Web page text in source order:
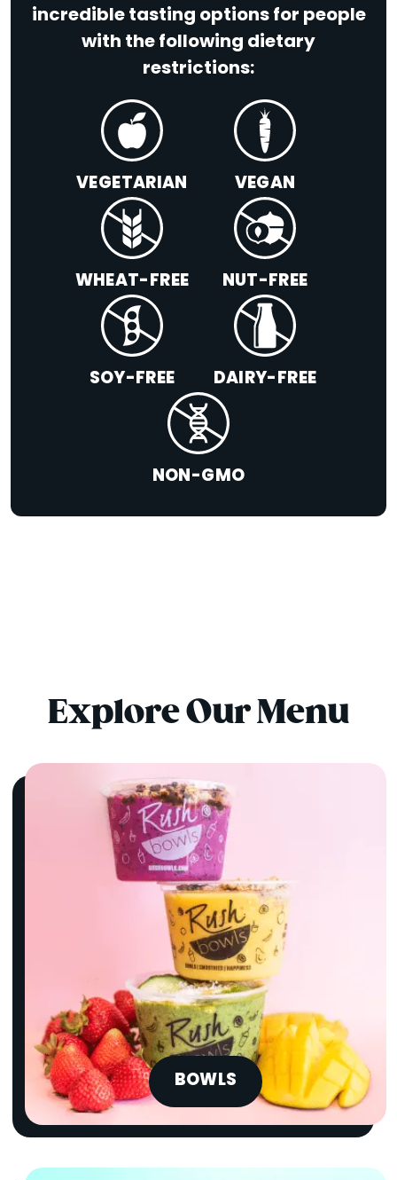
incredible tasting options for people
with the following dietary
restrictions:
VEGETARIAN VEGAN
WHEAT-FREE NUT-FREE
SOY-FREE DAIRY-FREE
NON-GMO
Explore Our Menu
BOWLS